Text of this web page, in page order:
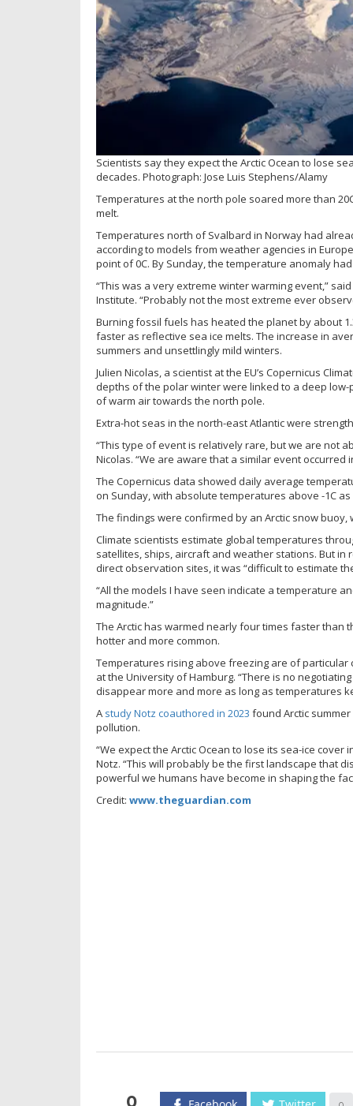
Scientists say they expect the Arctic Ocean to lose
decades. Photograph: Jose Luis Stephens/Alamy
Temperatures at the north pole soared more than
melt.
Temperatures north of Svalbard in Norway had
according to models from weather agencies in
point of 0C. By Sunday, the temperature anomaly
“This was a very extreme winter warming event,”
Institute. “Probably not the most extreme ever
Burning fossil fuels has heated the planet by about
faster as reflective sea ice melts. The increase in
summers and unsettlingly mild winters.
Julien Nicolas, a scientist at the EU’s Copernicus
depths of the polar winter were linked to a deep
of warm air towards the north pole.
Extra-hot seas in the north-east Atlantic were
“This type of event is relatively rare, but we are not
Nicolas. “We are aware that a similar event occurred
The Copernicus data showed daily average
on Sunday, with absolute temperatures above -1C as
The findings were confirmed by an Arctic snow
Climate scientists estimate global temperatures
satellites, ships, aircraft and weather stations. But
direct observation sites, it was “difficult to estimate
“All the models I have seen indicate a temperature
magnitude.”
The Arctic has warmed nearly four times faster than
hotter and more common.
Temperatures rising above freezing are of particular
at the University of Hamburg. “There is no
disappear more and more as long as temperatures
A study Notz coauthored in 2023 found Arctic
pollution.
“We expect the Arctic Ocean to lose its sea-ice
Notz. “This will probably be the first landscape that
powerful we humans have become in shaping the
Credit: www.theguardian.com
0